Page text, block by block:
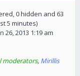
0 hidden and 63
5 minutes)
26, 2013 1:19 am
moderators, Mirillis